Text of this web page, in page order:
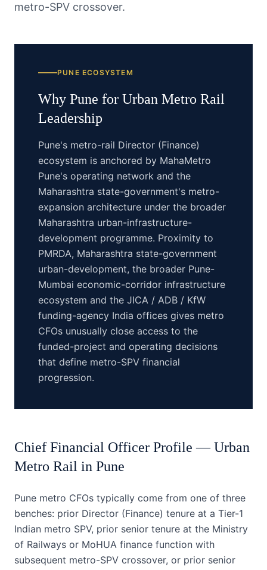
metro-SPV crossover.
PUNE ECOSYSTEM
Why Pune for Urban Metro Rail
Leadership
Pune's metro-rail Director (Finance)
ecosystem is anchored by MahaMetro
Pune's operating network and the
Maharashtra state-government's metro-
expansion architecture under the broader
Maharashtra urban-infrastructure-
development programme. Proximity to
PMRDA, Maharashtra state-government
urban-development, the broader Pune-
Mumbai economic-corridor infrastructure
ecosystem and the JICA / ADB / KfW
funding-agency India offices gives metro
CFOs unusually close access to the
funded-project and operating decisions
that define metro-SPV financial
progression.
Chief Financial Officer Profile —Urban
Metro Rail in Pune
Pune metro CFOs typically come from one of three
benches: prior Director (Finance) tenure at a Tier-1
Indian metro SPV, prior senior tenure at the Ministry
of Railways or MoHUA finance function with
subsequent metro-SPV crossover, or prior senior